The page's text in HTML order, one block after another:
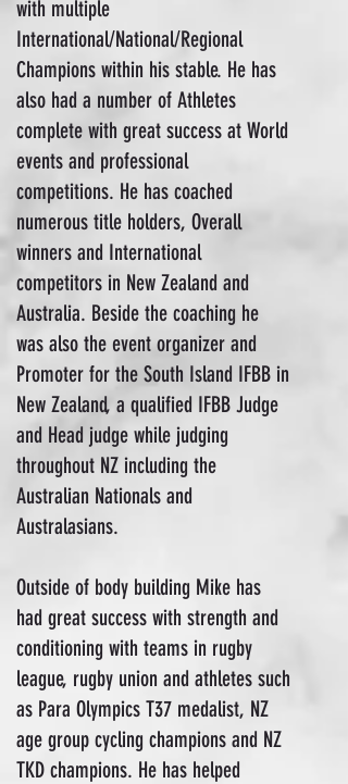
with multiple
International/National/Regional
Champions within his stable. He has
also had a number of Athletes
complete with great success at World
events and professional
competitions. He has coached
numerous title holders, Overall
winners and International
competitors in New Zealand and
Australia. Beside the coaching he
was also the event organizer and
Promoter for the South Island IFBB in
New Zealand, a qualified IFBB Judge
and Head judge while judging
throughout NZ including the
Australian Nationals and
Australasians.
Outside of body building Mike has
had great success with strength and
conditioning with teams in rugby
league, rugby union and athletes such
as Para Olympics T37 medalist, NZ
age group cycling champions and NZ
TKD champions. He has helped